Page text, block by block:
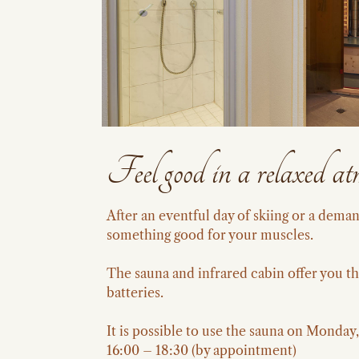
Feel good in a relaxed
After an eventful day of skiing or a
something good for your muscles.
The sauna and infrared cabin offer you
batteries.
It is possible to use the sauna on
16:00 – 18:30 (by appointment)